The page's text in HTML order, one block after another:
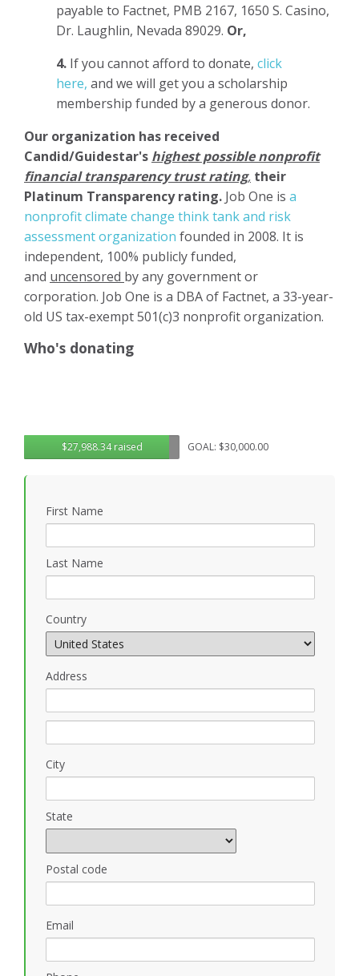
payable to Factnet, PMB 2167, 1650 S. Casino,
Dr. Laughlin, Nevada 89029. Or,
4. If you cannot afford to donate, click
here, and we will get you a scholarship
membership funded by a generous donor.
Our organization has received
Candid/Guidestar's highest possible nonprofit
financial transparency trust rating, their
Platinum Transparency rating. Job One is a
nonprofit climate change think tank and risk
assessment organization founded in 2008. It is
independent, 100% publicly funded,
and uncensored by any government or
corporation. Job One is a DBA of Factnet, a 33-year-
old US tax-exempt 501(c)3 nonprofit organization.
Who's donating
$27,988.34 raised GOAL: $30,000.00
First Name
Last Name
Country
Address
City
State
Postal code
Email